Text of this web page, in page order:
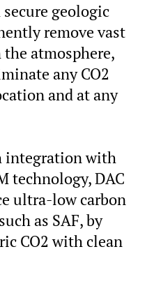
geologic
remove vast
atmosphere,
any CO2
and at any
integration with
technology, DAC
ultra-low carbon
as SAF, by
CO2 with clean